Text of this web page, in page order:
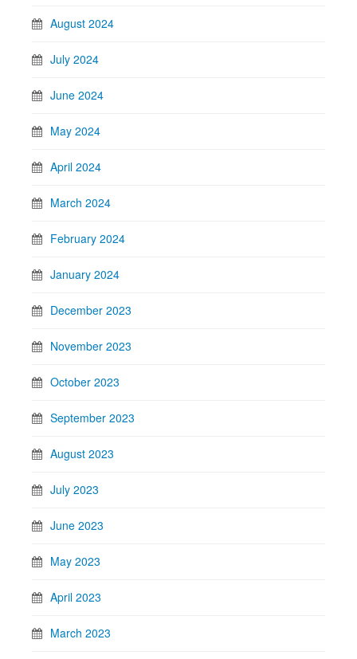
August 2024
July 2024
June 2024
May 2024
April 2024
March 2024
February 2024
January 2024
December 2023
November 2023
October 2023
September 2023
August 2023
July 2023
June 2023
May 2023
April 2023
March 2023